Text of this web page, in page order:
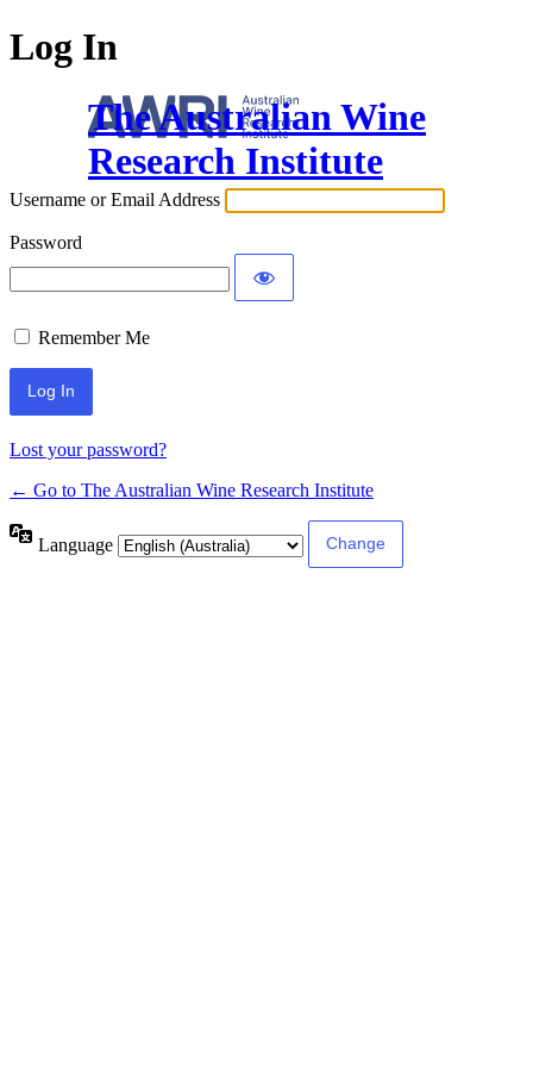
Log In
The Australian Wine
Research Institute
Username or Email Address
Password
Remember Me
Lost your password?
← Go to The Australian Wine Research Institute
Language